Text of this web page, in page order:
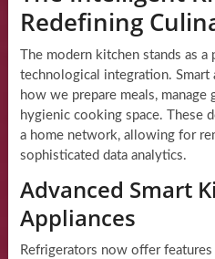
Redefining
The modern kitchen stands as
technological integration. Smart
how we prepare meals, manage
hygienic cooking space. These
a home network, allowing for
sophisticated data analytics.
Advanced Smart
Appliances
Refrigerators now offer